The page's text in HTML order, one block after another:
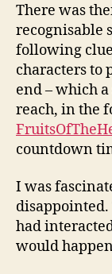
There was
recognisable
following
characters to
end – which
reach, in the
countdown
I was
disappointed.
had
would